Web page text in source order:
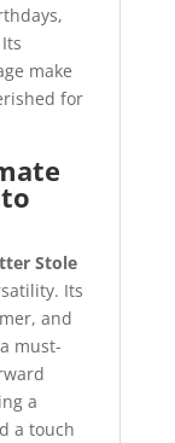
make
for
Stole
Its
and
must-
a
a touch